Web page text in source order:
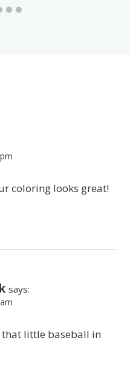
coloring looks great!
says:
little baseball in